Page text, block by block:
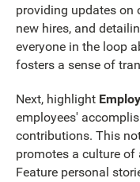
providing updates on
new hires, and
everyone in the loop
fosters a sense of
Next, highlight
employees'
contributions. This
promotes a culture
Feature personal